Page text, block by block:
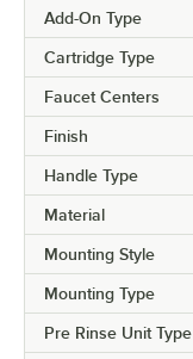
Add-On Type
Cartridge Type
Faucet Centers
Finish
Handle Type
Material
Mounting Style
Mounting Type
Pre Rinse Unit Type